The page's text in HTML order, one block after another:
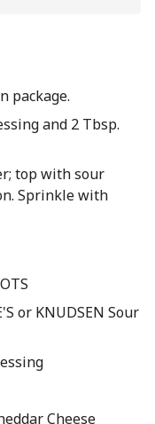
package.
and 2 Tbsp.
top with sour
Sprinkle with
or KNUDSEN Sour
Cheese